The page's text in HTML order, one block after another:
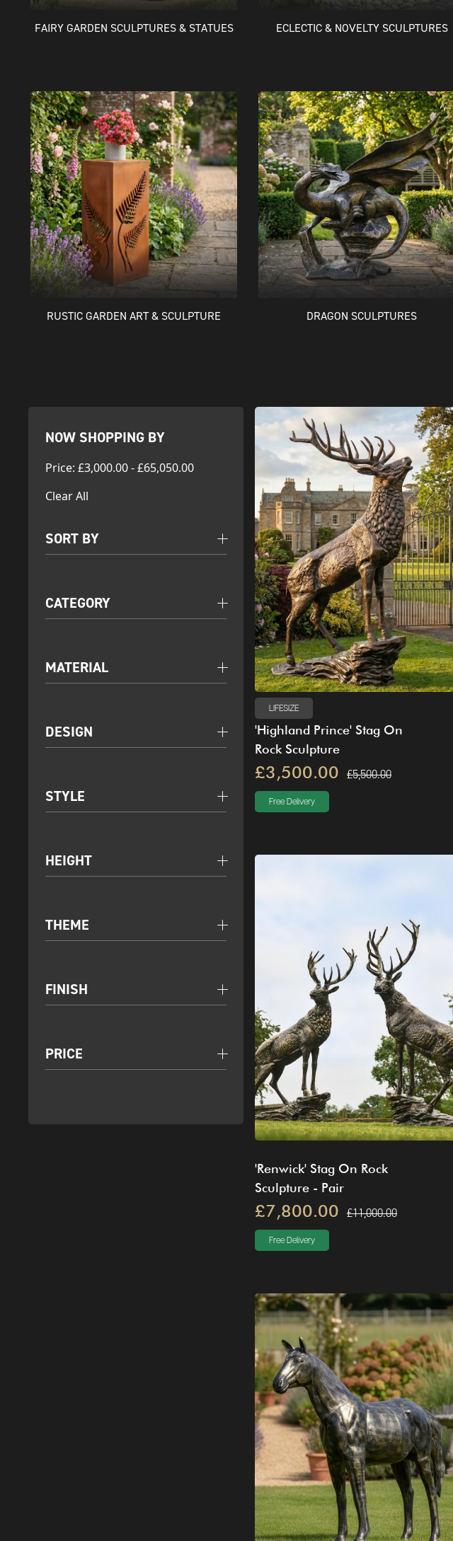
FAIRY GARDEN SCULPTURES & STATUES ECLECTIC & NOVELTY SCULPTURES
RUSTIC GARDEN ART & SCULPTURE DRAGON SCULPTURES
NOW SHOPPING BY
Price: £3,000.00 - £65,050.00
Clear All
SORT BY
CATEGORY
MATERIAL
DESIGN
STYLE
HEIGHT
THEME
FINISH
PRICE
LIFESIZE
'Highland Prince' Stag On
Rock Sculpture
£3,500.00 £5,500.00
Free Delivery
'Renwick' Stag On Rock
Sculpture - Pair
£7,800.00 £11,000.00
Free Delivery